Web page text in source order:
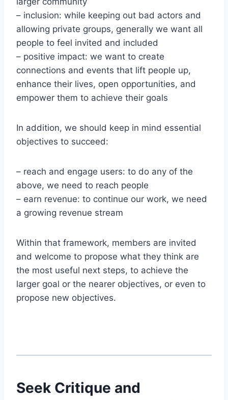
– inclusion: while keeping out bad actors and
allowing private groups, generally we want all
people to feel invited and included
– positive impact: we want to create
connections and events that lift people up,
enhance their lives, open opportunities, and
empower them to achieve their goals
In addition, we should keep in mind essential
objectives to succeed:
– reach and engage users: to do any of the
above, we need to reach people
– earn revenue: to continue our work, we need
a growing revenue stream
Within that framework, members are invited
and welcome to propose what they think are
the most useful next steps, to achieve the
larger goal or the nearer objectives, or even to
propose new objectives.
Seek Critique and